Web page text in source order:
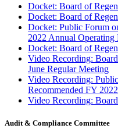
Docket: Board of
Docket: Board of
Docket: Public Forum
2022 Annual Operating
Docket: Board of
Video Recording:
June Regular Meeting
Video Recording:
Recommended FY
Video Recording:
Audit & Compliance Committee